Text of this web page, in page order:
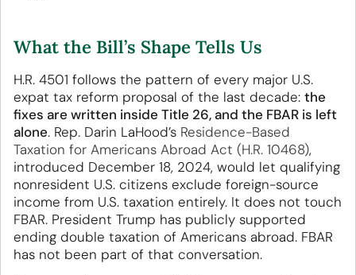
What the Bill’s Shape Tells Us
H.R. 4501 follows the pattern of every major U.S.
expat tax reform proposal of the last decade: the
fixes are written inside Title 26, and the FBAR is left
alone. Rep. Darin LaHood’s Residence-Based
Taxation for Americans Abroad Act (H.R. 10468),
introduced December 18, 2024, would let qualifying
nonresident U.S. citizens exclude foreign-source
income from U.S. taxation entirely. It does not touch
FBAR. President Trump has publicly supported
ending double taxation of Americans abroad. FBAR
has not been part of that conversation.